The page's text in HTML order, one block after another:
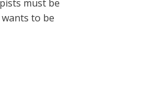
must be
to be